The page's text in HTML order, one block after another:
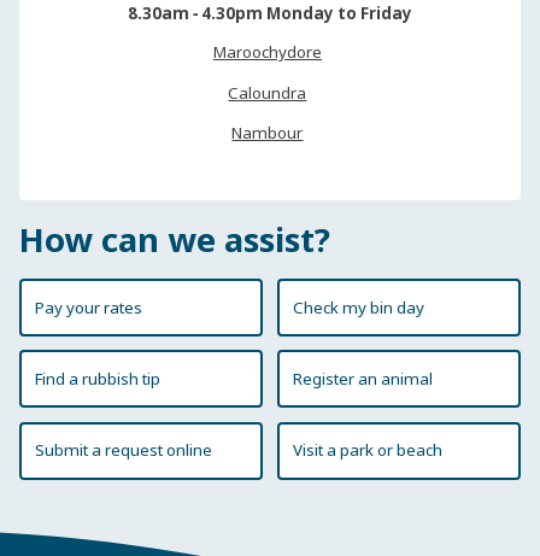
8.30am ‐ 4.30pm Monday to Friday
Maroochydore
Caloundra
Nambour
How can we assist?
Pay your rates Check my bin day
Find a rubbish tip Register an animal
Submit a request online Visit a park or beach